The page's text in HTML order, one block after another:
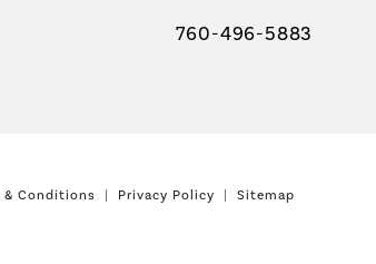
on the phone atCall Coastal Plastic
760-496-5883
& Conditions Privacy Policy Sitemap